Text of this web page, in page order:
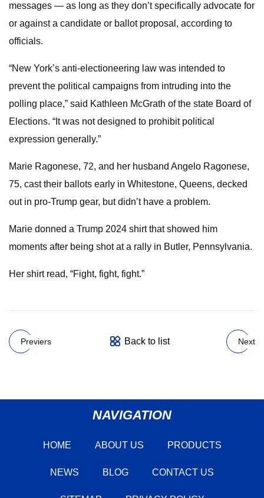
messages — as long as they don’t specifically advocate for
or against a candidate or ballot proposal, according to
officials.
“New York’s anti-electioneering law was intended to
prevent the political campaigns from intruding into the
polling place,” said Kathleen McGrath of the state Board of
Elections. “It was not designed to prohibit political
expression generally.”
Marie Ragonese, 72, and her husband Angelo Ragonese,
75, cast their ballots early in Whitestone, Queens, decked
out in pro-Trump gear, but didn’t have a problem.
Marie donned a Trump 2024 shirt that showed him
moments after being shot at a rally in Butler, Pennsylvania.
Her shirt read, “Fight, fight, fight.”
Previers Back to list Next
NAVIGATION
HOME ABOUT US PRODUCTS
NEWS BLOG CONTACT US